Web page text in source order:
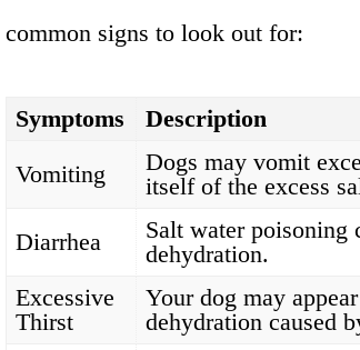
common signs to look out for:
Symptoms
Description
Vomiting
Dogs may vomit
itself of the excess
Diarrhea
Salt water poisoning
dehydration.
Excessive
Thirst
Your dog may
dehydration caused